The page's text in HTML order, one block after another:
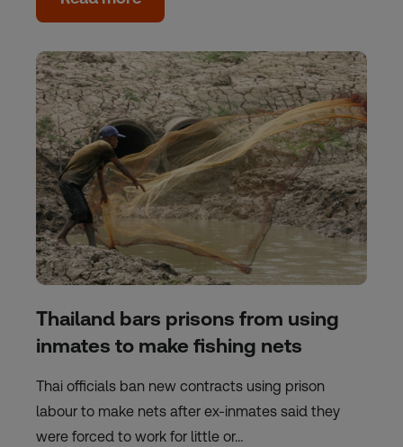
Thailand bars prisons from using
inmates to make fishing nets
Thai officials ban new contracts using prison
labour to make nets after ex-inmates said they
were forced to work for little or…